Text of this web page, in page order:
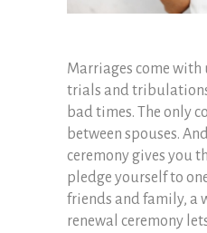
Marriages come with
trials and
bad times. The only
between spouses.
ceremony gives you
pledge yourself to
friends and family, a
renewal ceremony